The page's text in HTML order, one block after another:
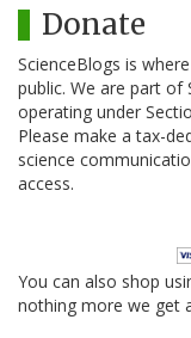
Donate
ScienceBlogs is
public. We are part of
operating under
Please make a tax-
science
access.
You can also shop
nothing more we get